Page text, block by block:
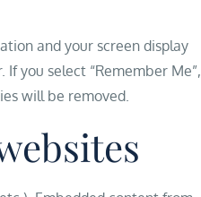
and your screen display
you select “Remember Me”,
will be removed.